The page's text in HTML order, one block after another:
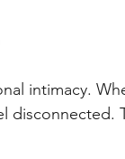
intimacy.
disconnected.